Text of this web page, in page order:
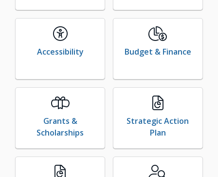
Accessibility Budget & Finance
Grants &
Scholarships
Strategic Action
Plan